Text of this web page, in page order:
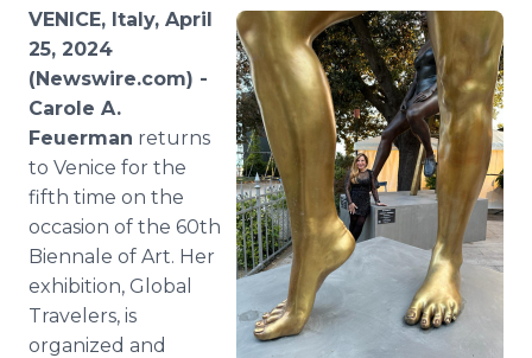
Media Room
RSS Feeds
Support
VENICE, Italy, April
25, 2024
(Newswire.com) -
Carole A.
Feuerman returns
to Venice for the
fifth time on the
occasion of the 60th
Biennale of Art. Her
exhibition, Global
Travelers, is
organized and